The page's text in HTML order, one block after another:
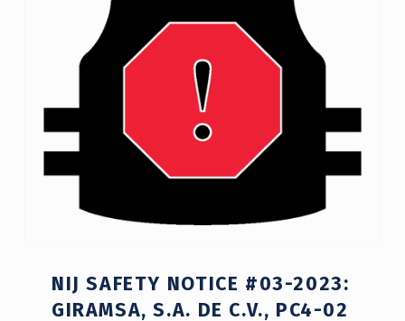
NIJ SAFETY NOTICE #03-2023:
GIRAMSA, S.A. DE C.V., PC4-02